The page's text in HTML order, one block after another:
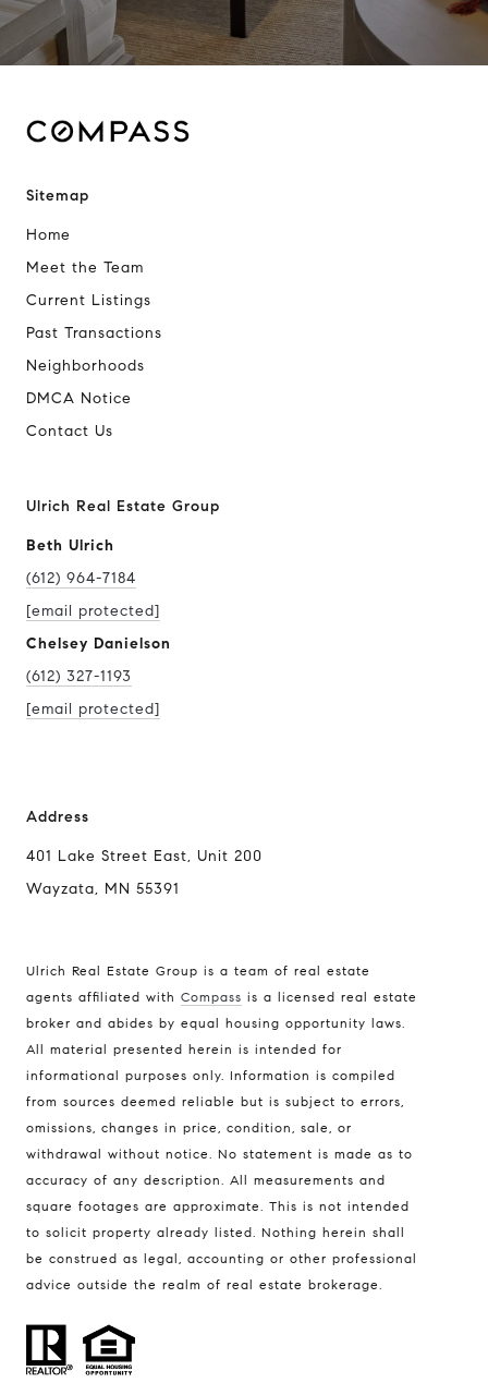
Sitemap
Home
Meet the Team
Current Listings
Past Transactions
Neighborhoods
DMCA Notice
Contact Us
Ulrich Real Estate Group
Beth Ulrich
(612) 964-7184
[email protected]
Chelsey Danielson
(612) 327-1193
[email protected]
Address
401 Lake Street East, Unit 200
Wayzata, MN 55391
Ulrich Real Estate Group is a team of real estate
agents affiliated with Compass is a licensed real estate
broker and abides by equal housing opportunity laws.
All material presented herein is intended for
informational purposes only. Information is compiled
from sources deemed reliable but is subject to errors,
omissions, changes in price, condition, sale, or
withdrawal without notice. No statement is made as to
accuracy of any description. All measurements and
square footages are approximate. This is not intended
to solicit property already listed. Nothing herein shall
be construed as legal, accounting or other professional
advice outside the realm of real estate brokerage.
Compass
401 Lake Street East, Unit 200
Wayzata, MN 55391
Ulrich Real Estate Group
(612) 964-7184
[email protected]
[email protected]